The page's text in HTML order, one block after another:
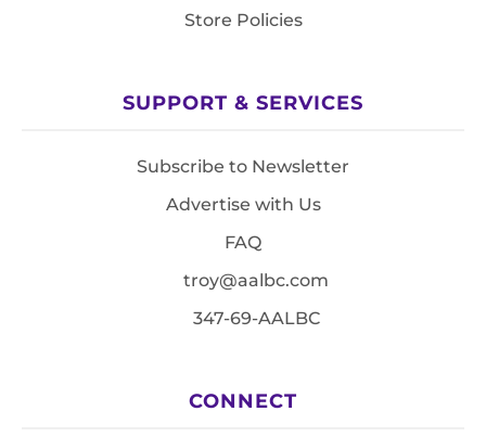
Store Policies
SUPPORT & SERVICES
Subscribe to Newsletter
Advertise with Us
FAQ
troy@aalbc.com
347-69-AALBC
CONNECT